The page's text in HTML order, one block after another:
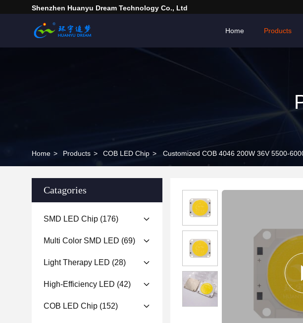
Shenzhen Huanyu Dream Technology Co., Ltd
Home Products
Home > Products > COB LED Chip > Customized COB 4046 200W 36V 5500-
Catagories
SMD LED Chip (176)
Multi Color SMD LED (69)
Light Therapy LED (28)
High-Efficiency LED (42)
COB LED Chip (152)